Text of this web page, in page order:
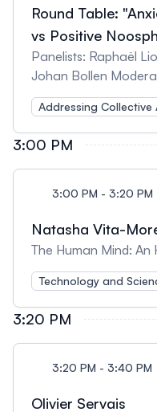
Round Table:
vs Positive
Panelists: Raphaël
Johan Bollen
Heylighen
Addressing Collective
3:00 PM
3:00 PM - 3:20 PM
Natasha Vita-
The Human Mind:
Technology and
3:20 PM
3:20 PM - 3:40 PM
Olivier Servais